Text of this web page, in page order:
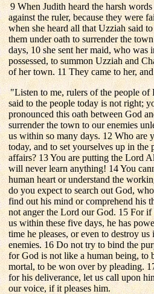
9 When Judith heard the harsh
against the ruler, because they were
when she heard all that Uzziah said
them under oath to surrender the
days, 10 she sent her maid, who was
possessed, to summon Uzziah and
of her town. 11 They came to her,
"Listen to me, rulers of the people
said to the people today is not right;
pronounced this oath between God
surrender the town to our enemies
us within so many days. 12 Who are
today, and to set yourselves up in the
affairs? 13 You are putting the Lord
will never learn anything! 14 You
human heart or understand the
do you expect to search out God,
find out his mind or comprehend his
not anger the Lord our God. 15 For if
us within these five days, he has
time he pleases, or even to destroy
enemies. 16 Do not try to bind the
for God is not like a human being, to
mortal, to be won over by pleading.
for his deliverance, let us call upon
our voice, if it pleases him.